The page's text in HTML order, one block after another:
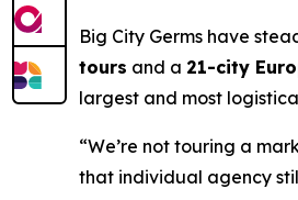
Big City Germs have
tours and a 21-city
largest and most
“We’re not touring a
that individual agency